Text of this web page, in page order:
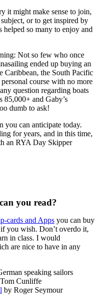
it might make sense to join,
or to get inspired by
helped so many to enjoy and
Not so few who once
ended up buying an
Caribbean, the South Pacific
course with no more
question regarding boats
85,000+ and Gaby’s
dumb to ask!
you can anticipate today.
for years, and in this time,
an RYA Day Skipper
you read?
cards and Apps you can buy
you wish. Don’t overdo it,
in class. I would
are nice to have in any
speaking sailors
Cunliffe
by Roger Seymour